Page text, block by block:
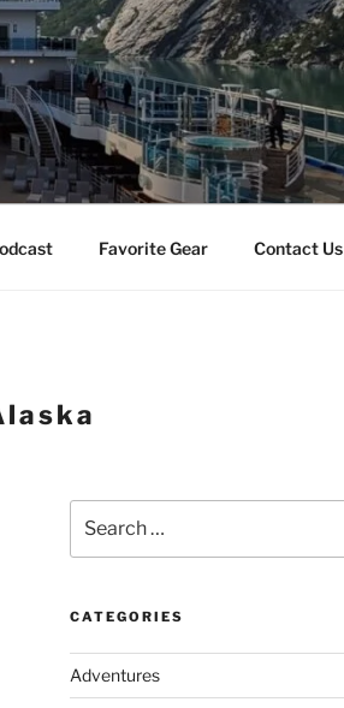
Favorite Gear Contact Us
for:
CATEGORIES
Adventures